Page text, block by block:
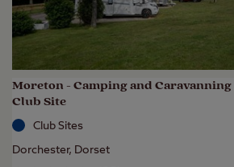
Moreton - Camping and Caravanning
Club Site
Club Sites
Dorchester, Dorset